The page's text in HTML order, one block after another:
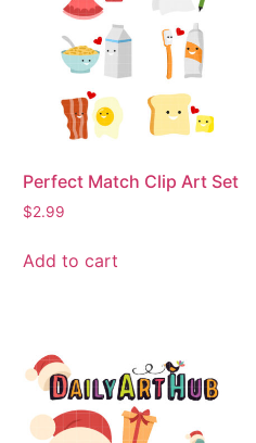
Perfect Match Clip Art Set
$2.99
Add to cart